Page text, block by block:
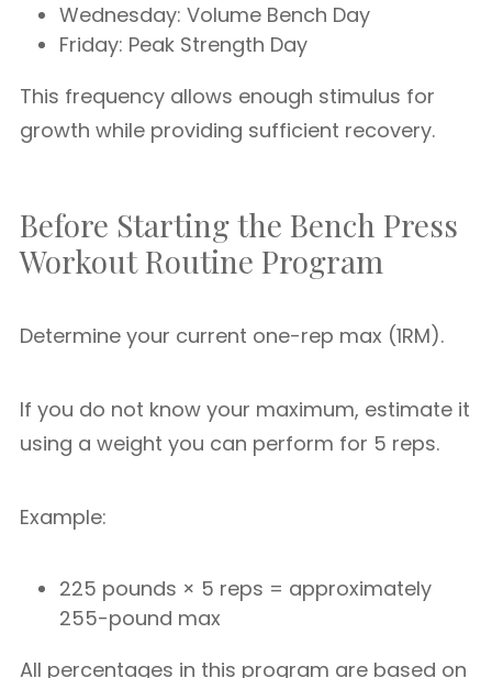
Wednesday: Volume Bench Day
Friday: Peak Strength Day
This frequency allows enough stimulus for
growth while providing sufficient recovery.
Before Starting the Bench Press
Workout Routine Program
Determine your current one-rep max (1RM).
If you do not know your maximum, estimate it
using a weight you can perform for 5 reps.
Example:
225 pounds × 5 reps = approximately
255-pound max
All percentages in this program are based on